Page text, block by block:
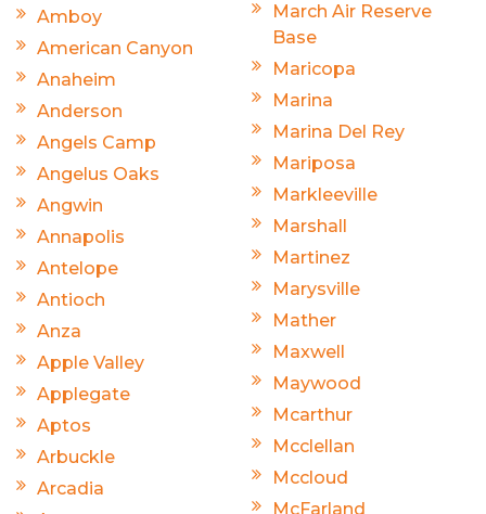
Amboy
American Canyon
Anaheim
Anderson
Angels Camp
Angelus Oaks
Angwin
Annapolis
Antelope
Antioch
Anza
Apple Valley
Applegate
Aptos
Arbuckle
Arcadia
March Air Reserve
Base
Maricopa
Marina
Marina Del Rey
Mariposa
Markleeville
Marshall
Martinez
Marysville
Mather
Maxwell
Maywood
Mcarthur
Mcclellan
Mccloud
McFarland